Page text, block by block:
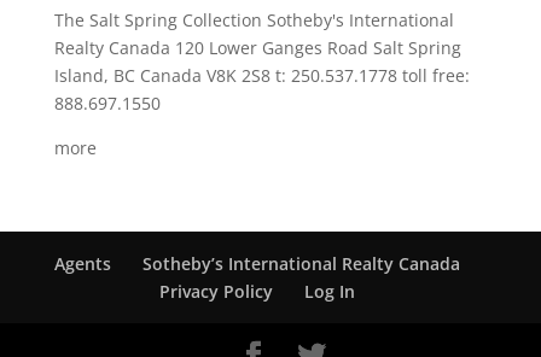
The Salt Spring Collection Sotheby's International
Realty Canada 120 Lower Ganges Road Salt Spring
Island, BC Canada V8K 2S8 t: 250.537.1778 toll free:
888.697.1550
more
Agents
Sotheby’s International Realty Canada
Privacy Policy
Log In